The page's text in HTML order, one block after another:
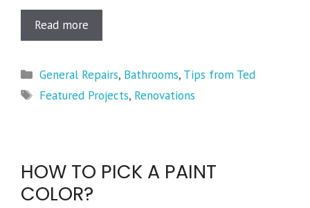
Read more
Categories
General Repairs, Bathrooms, Tips from Ted
Tags
Featured Projects, Renovations
HOW TO PICK A PAINT
COLOR?